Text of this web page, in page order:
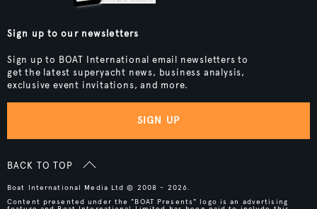
Sign up to our newsletters
Sign up to BOAT International email newsletters to
get the latest superyacht news, business analysis,
exclusive event invitations, and more.
SIGN UP
BACK TO TOP
Boat International Media Ltd © 2008 - 2026.
Content presented under the "BOAT Presents" logo is an advertising